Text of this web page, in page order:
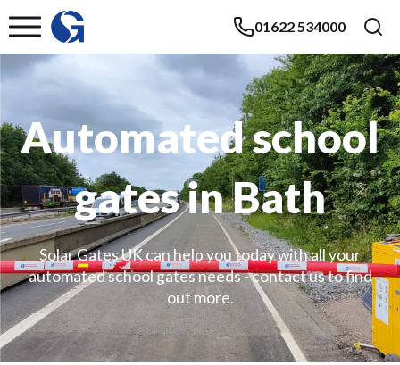
01622 534000
Automated school
gates in Bath
Solar Gates UK can help you today with all your
automated school gates needs - contact us to find
out more.